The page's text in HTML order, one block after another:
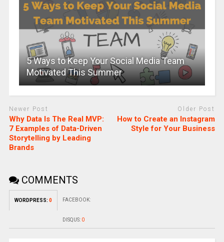
5 Ways to Keep Your Social Media Team
Motivated This Summer
Newer Post
Why Data Is The Real MVP:
7 Examples of Data-Driven
Storytelling by Leading
Brands
Older Post
How to Create an Instagram
Style for Your Business
COMMENTS
WORDPRESS: 0 FACEBOOK:
DISQUS: 0